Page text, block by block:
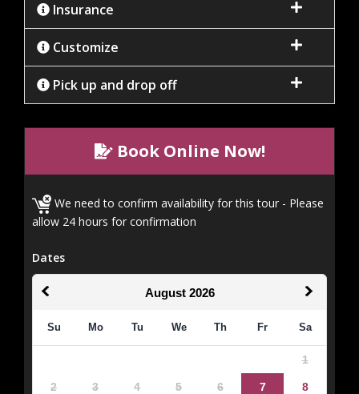
Insurance
Customize
Pick up and drop off
Book Online Now!
We need to confirm availability for this tour - Please
allow 24 hours for confirmation
Dates
August 2026
Su Mo Tu We Th Fr Sa
1
2 3 4 5 6 7 8